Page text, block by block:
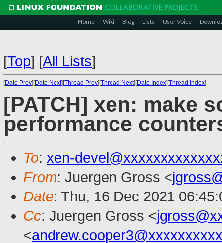
Home Wiki Blog Lists User Voice
[Top] [All Lists]
[Date Prev][Date Next][Thread Prev][Thread Next][Date Index][Thread Index]
[PATCH] xen: make
performance
To: xen-
From: Juergen Gross <
Date: Thu, 16 Dec 2021
Cc: Juergen Gross <
<andrew.cooper3@xxxxxxxxxx